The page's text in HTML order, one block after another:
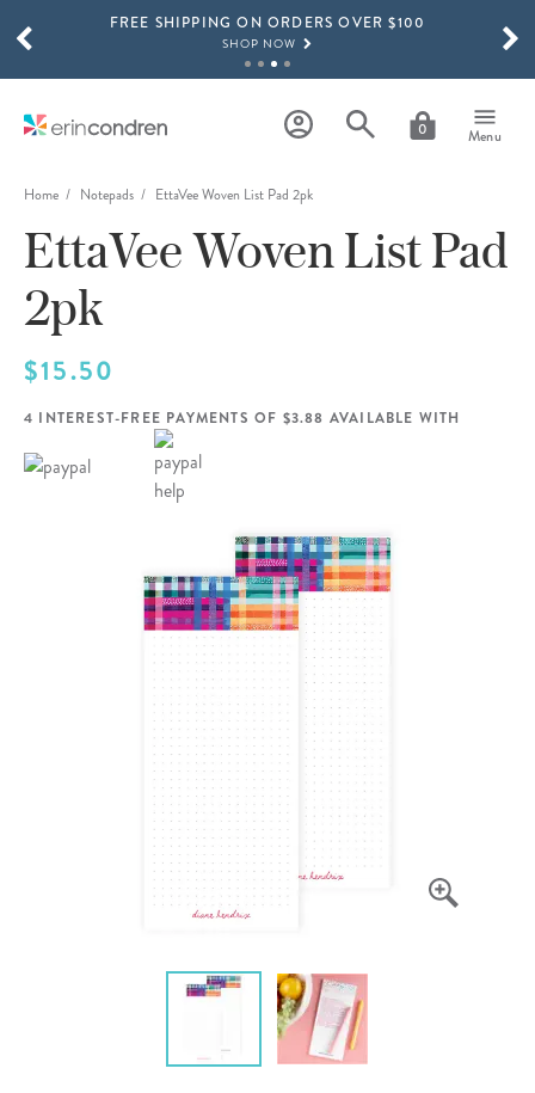
Skip to main contentFREE SHIPPING ON ORDERS OVER $100
SHOP NOW
SHOP NOW
0 Menu
SCROLL TO SEE MORE RESULTS
Home Notepads EttaVee Woven List Pad 2pk
EttaVee Woven List Pad
2pk
$15.50
4 INTEREST-FREE PAYMENTS OF $3.88 AVAILABLE WITH